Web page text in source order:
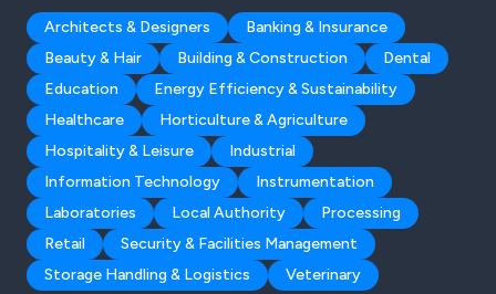
Architects & Designers
Banking & Insurance
Beauty & Hair
Building & Construction
Dental
Education
Energy Efficiency & Sustainability
Healthcare
Horticulture & Agriculture
Hospitality & Leisure
Industrial
Information Technology
Instrumentation
Laboratories
Local Authority
Processing
Retail
Security & Facilities Management
Storage Handling & Logistics
Veterinary